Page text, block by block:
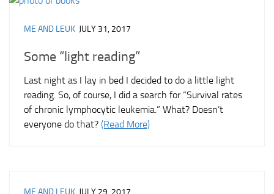
ME AND LEUK JULY 31, 2017
Some “light reading”
Last night as I lay in bed I decided to do a little light
reading. So, of course, I did a search for “Survival rates
of chronic lymphocytic leukemia.” What? Doesn’t
everyone do that? (Read More)
ME AND LEUK JULY 29, 2017